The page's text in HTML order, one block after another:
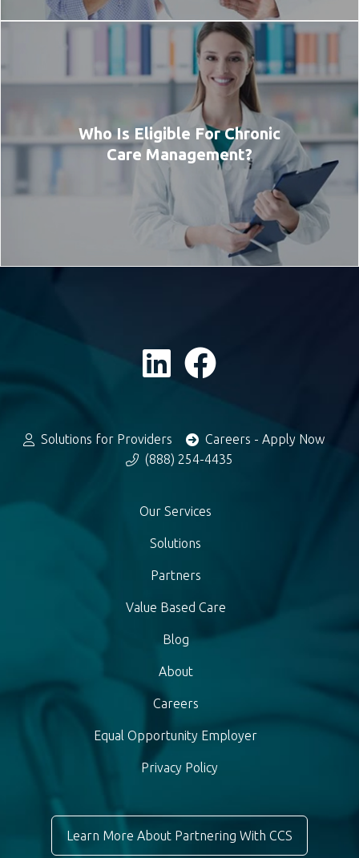
Who Is Eligible For Chronic
Care Management?
Solutions for Providers
Careers - Apply Now
(888) 254-4435
Our Services
Solutions
Partners
Value Based Care
Blog
About
Careers
Equal Opportunity Employer
Privacy Policy
Learn More About Partnering With CCS